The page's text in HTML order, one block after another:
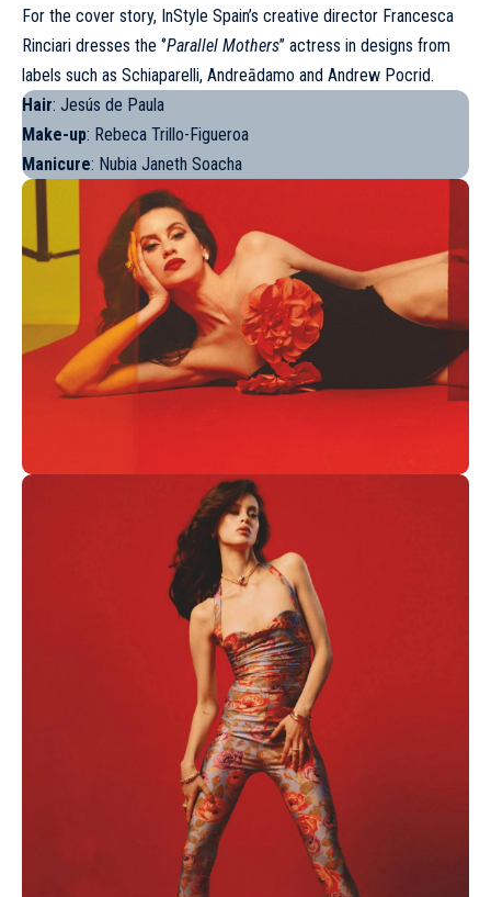
For the cover story, InStyle Spain’s creative director Francesca
Rinciari dresses the ‘’Parallel Mothers’’ actress in designs from
labels such as Schiaparelli, Andreādamo and Andrew Pocrid.
Hair: Jesús de Paula
Make-up: Rebeca Trillo-Figueroa
Manicure: Nubia Janeth Soacha